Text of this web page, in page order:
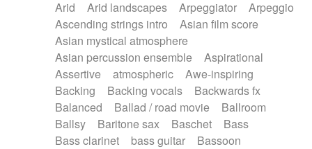
Piano Solo Jazz
Police comedy
Pop
Psychedelic
Punk rock
Repetitive music
Rock
Romantic Comedy
SciFi / Fantastic
Slow / Ballad
Soul
Spanish - Flamenco
Symphonic
Synthpop
Synthwave
Thriller
Trailer
Trip-Hop / Downtempo
waltz
Waltz
Waltz movement
Electric guitar with effects
Electric guitar with fx reverb
Electric guitar with reverse fx
Electric organ
Electric organ ostinato
Electric piano
Electric piano
Electric Textures
Electro
Electro-Acoustic Guitar
Electronic
Electronic bass
Electronic drums
Electronic percussion
Electronic percussion
Arid
Arid landscapes Arpeggiator
Arpeggio
Ascending strings intro
Asian film score
Asian mystical atmosphere
Asian percussion ensemble
Aspirational
Assertive
atmospheric
Awe-inspiring
Backing
Backing vocals
Backwards fx
Balanced
Ballad / road movie
Ballroom
Ballsy
Baritone sax Baschet
Bass
Bass clarinet
bass guitar
Bassoon